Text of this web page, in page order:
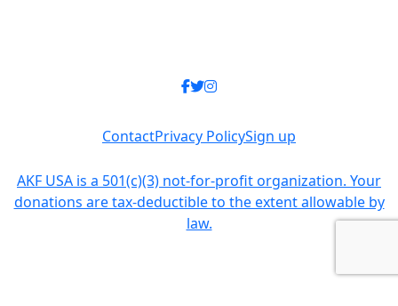
ContactPrivacy PolicySign up
AKF USA is a 501(c)(3) not-for-profit organization. Your
donations are tax-deductible to the extent allowable by
law.